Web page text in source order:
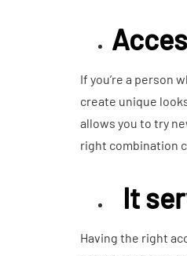
If you’re a person
create unique
allows you to try
right combination
It
Having the right